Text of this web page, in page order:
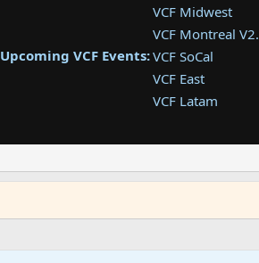
Upcoming VCF Events:
VCF Midwest
VCF Montreal
VCF SoCal
VCF East
VCF Latam
VCF Southwest
VCF Southeast